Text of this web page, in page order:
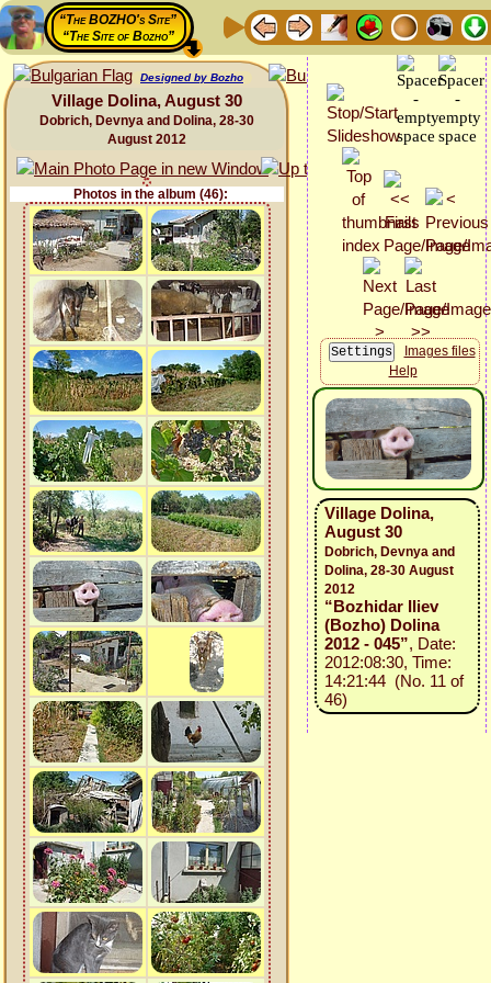
“The BOZHO's Site”
“The Site of Bozho”
Designed by Bozho
Village Dolina, August 30
Dobrich, Devnya and Dolina, 28-30
August 2012
Photos in the album (46):
Images files
Help
Village Dolina,
August 30
Dobrich, Devnya and
Dolina, 28-30 August
2012
“Bozhidar Iliev
(Bozho) Dolina
2012 - 045”, Date:
2012:08:30, Time:
14:21:44 (No. 11 of
46)